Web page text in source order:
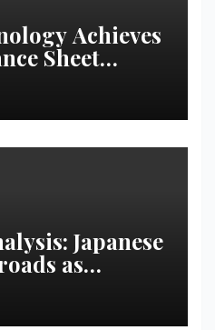
Achieves
Sheet
Japanese
as
Move